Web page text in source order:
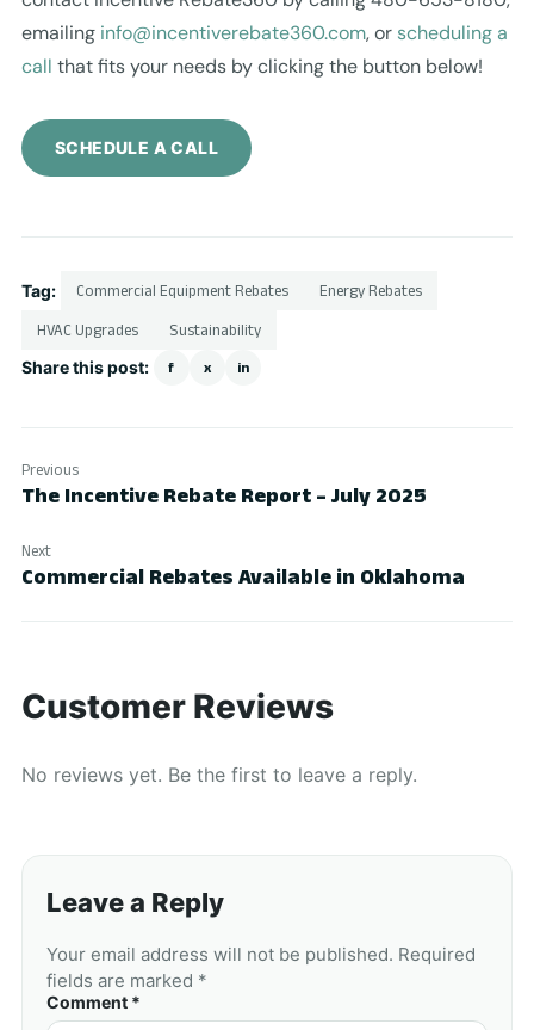
emailing info@incentiverebate360.com, or scheduling a
call that fits your needs by clicking the button below!
SCHEDULE A CALL
Tag: Commercial Equipment Rebates Energy Rebates
HVAC Upgrades Sustainability
Share this post: f x in
Previous
The Incentive Rebate Report – July 2025
Next
Commercial Rebates Available in Oklahoma
Customer Reviews
No reviews yet. Be the first to leave a reply.
Leave a Reply
Your email address will not be published. Required
fields are marked *
Comment *